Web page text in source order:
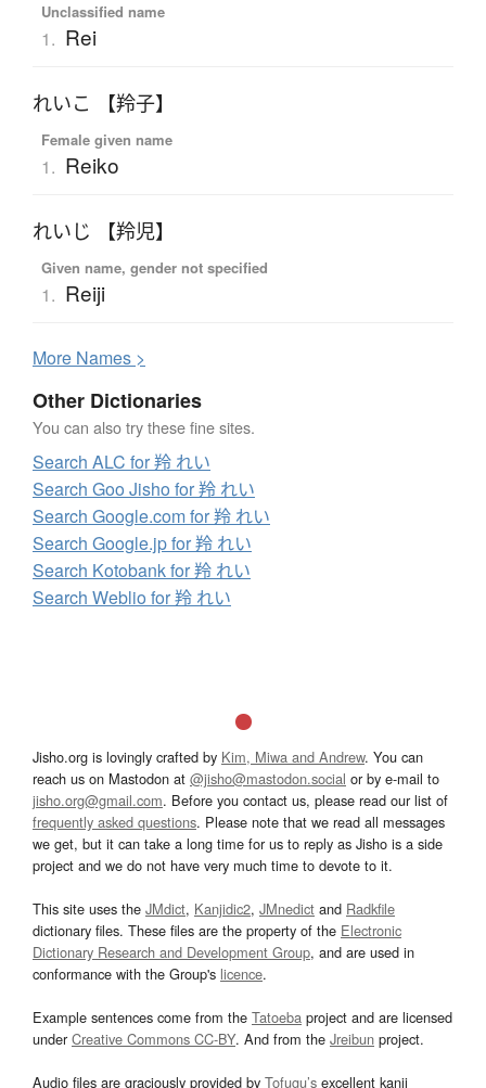
Unclassified name
1. Rei
れいこ 【羚子】
Female given name
1. Reiko
れいじ 【羚児】
Given name, gender not specified
1. Reiji
More Names >
Other Dictionaries
You can also try these fine sites.
Search ALC for 羚 れい
Search Goo Jisho for 羚 れい
Search Google.com for 羚 れい
Search Google.jp for 羚 れい
Search Kotobank for 羚 れい
Search Weblio for 羚 れい
Jisho.org is lovingly crafted by Kim, Miwa and Andrew. You can
reach us on Mastodon at @jisho@mastodon.social or by e-mail to
jisho.org@gmail.com. Before you contact us, please read our list of
frequently asked questions. Please note that we read all messages
we get, but it can take a long time for us to reply as Jisho is a side
project and we do not have very much time to devote to it.
This site uses the JMdict, Kanjidic2, JMnedict and Radkfile
dictionary files. These files are the property of the Electronic
Dictionary Research and Development Group, and are used in
conformance with the Group's licence.
Example sentences come from the Tatoeba project and are licensed
underCreative Commons CC-BY. And from the Jreibun project.
Audio files are graciously provided by Tofugu’s excellent kanji